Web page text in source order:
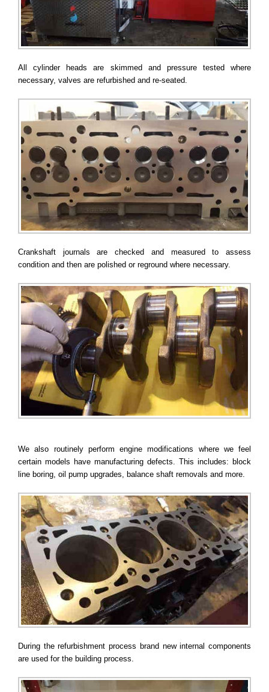
All cylinder heads are skimmed and pressure tested where
necessary, valves are refurbished and re-seated.
Crankshaft journals are checked and measured to assess
condition and then are polished or reground where necessary.
We also routinely perform engine modifications where we feel
certain models have manufacturing defects. This includes: block
line boring, oil pump upgrades, balance shaft removals and more.
During the refurbishment process brand new internal components
are used for the building process.